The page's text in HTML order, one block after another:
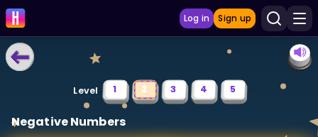
Log in Sign up
LEARNING TOOLS
Curriculum
Level 1 2 3 4 5
Negative Numbers